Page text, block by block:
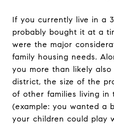
If you currently live in a
probably bought it at a
were the major
family housing needs.
you more than likely
district, the size of the
of other families living in
(example: you wanted a
your children could play